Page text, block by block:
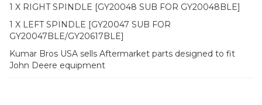
1 X RIGHT SPINDLE [GY20048 SUB FOR GY20048BLE]
1 X LEFT SPINDLE [GY20047 SUB FOR
GY20047BLE/GY20617BLE]
Kumar Bros USA sells Aftermarket parts designed to fit
John Deere equipment